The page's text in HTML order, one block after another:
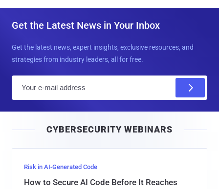
Get the Latest News in Your Inbox
Get the latest news, expert insights, exclusive resources, and
strategies from industry leaders, all for free.
l
CYBERSECURITY WEBINARS
Risk in AI-Generated Code
How to Secure AI Code Before It Reaches